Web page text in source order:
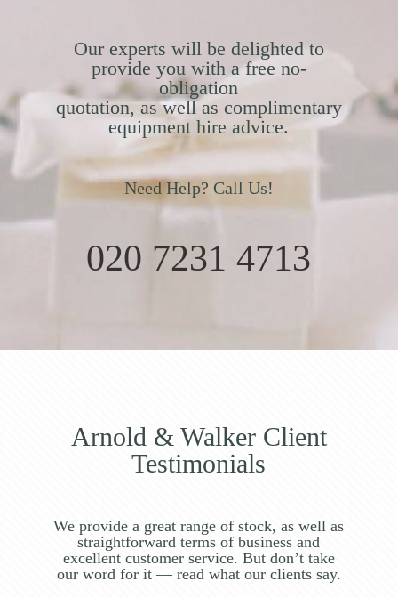
Our experts will be delighted to
provide you with a free no-
obligation
quotation, as well as complimentary
equipment hire advice.
Need Help? Call Us!
020 7231 4713
Arnold & Walker Client
Testimonials
We provide a great range of stock, as well as
straightforward terms of business and
excellent customer service. But don’t take
our word for it — read what our clients say.